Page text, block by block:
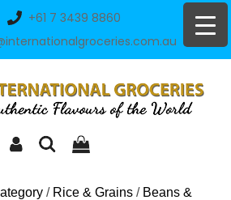
+61 7 3439 8860
/ Rice & Grains / Beans &